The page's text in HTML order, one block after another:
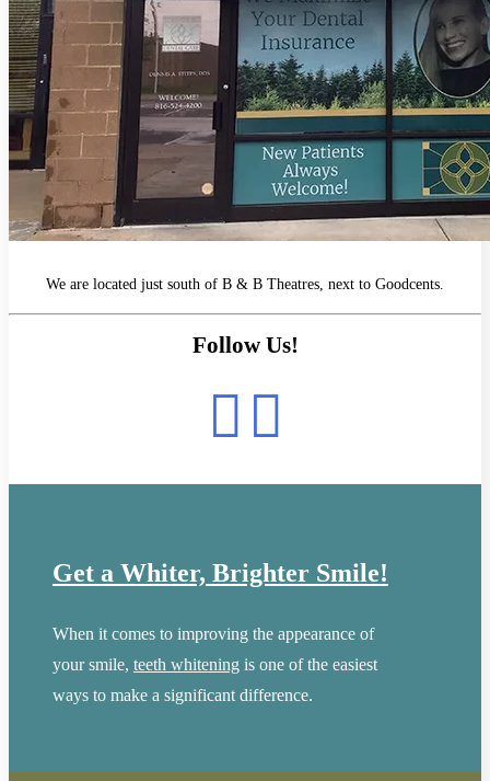
We are located just south of B & B Theatres, next to Goodcents.
Follow Us!
Get a Whiter, Brighter Smile!
When it comes to improving the appearance of
your smile, teeth whitening is one of the easiest
ways to make a significant difference.